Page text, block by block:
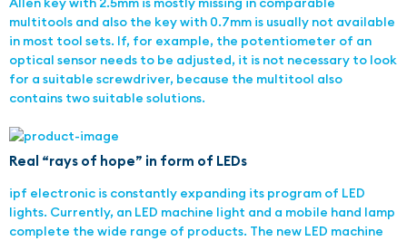
multitools and also the key with 0.7mm is usually not available
in most tool sets. If, for example, the potentiometer of an
optical sensor needs to be adjusted, it is not necessary to look
for a suitable screwdriver, because the multitool also
contains two suitable solutions.
Real “rays of hope” in form of LEDs
ipf electronic is constantly expanding its program of LED
lights. Currently, an LED machine light and a mobile hand lamp
complete the wide range of products. The new LED machine